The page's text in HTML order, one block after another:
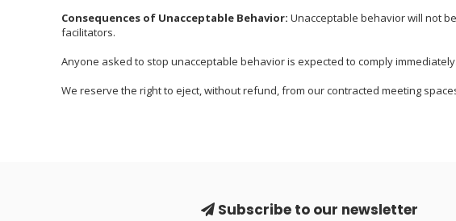
Consequences of Unacceptable Behavior: Unacceptable behavior will not
facilitators.
Anyone asked to stop unacceptable behavior is expected to comply immediately.
We reserve the right to eject, without refund, from our contracted meeting
Subscribe to our newsletter